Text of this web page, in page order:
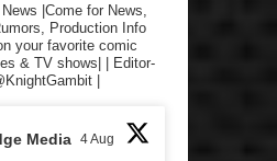
News |Come for News,
Production Info
your favorite comic
& TV shows| | Editor-
|
Media 4 Aug